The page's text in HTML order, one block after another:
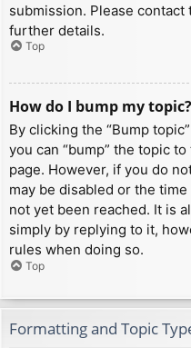
submission. Please
further details.
Top
How do I bump my topic?
By clicking the “Bump
you can “bump” the topic
page. However, if you do
may be disabled or the
not yet been reached. It is
simply by replying to it,
rules when doing so.
Top
Formatting and Topic